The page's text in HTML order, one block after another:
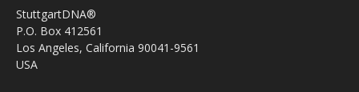
StuttgartDNA®
P.O. Box 412561
Los Angeles, California 90041-9561
USA